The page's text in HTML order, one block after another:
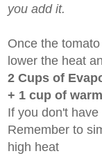
you add it.
Once the
lower the heat
2 Cups of
+ 1 cup of
If you don't
Remember to
high heat